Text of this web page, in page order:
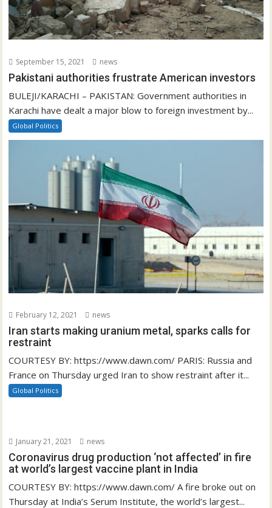
September 15, 2021 news
Pakistani authorities frustrate American investors
BULEJI/KARACHI – PAKISTAN: Government authorities in
Karachi have dealt a major blow to foreign investment by...
Global Politics
February 12, 2021 news
Iran starts making uranium metal, sparks calls for
restraint
COURTESY BY: https://www.dawn.com/ PARIS: Russia and
France on Thursday urged Iran to show restraint after it...
Global Politics
January 21, 2021 news
Coronavirus drug production ‘not affected’ in fire
at world’s largest vaccine plant in India
COURTESY BY: https://www.dawn.com/ A fire broke out on
Thursday at India’s Serum Institute, the world’s largest...